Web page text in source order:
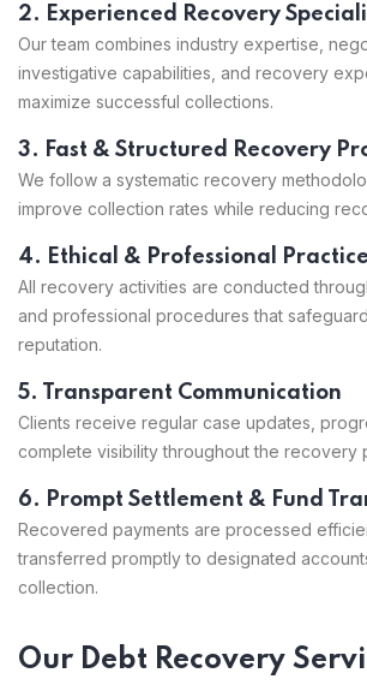
2. Experienced Recovery
Our team combines industry expertise,
investigative capabilities, and recovery
maximize successful collections.
3. Fast & Structured Recovery
We follow a systematic recovery
improve collection rates while reducing
4. Ethical & Professional
All recovery activities are conducted
and professional procedures that
reputation.
5. Transparent Communication
Clients receive regular case updates,
complete visibility throughout the recovery
6. Prompt Settlement & Fund
Recovered payments are processed
transferred promptly to designated
collection.
Our Debt Recovery